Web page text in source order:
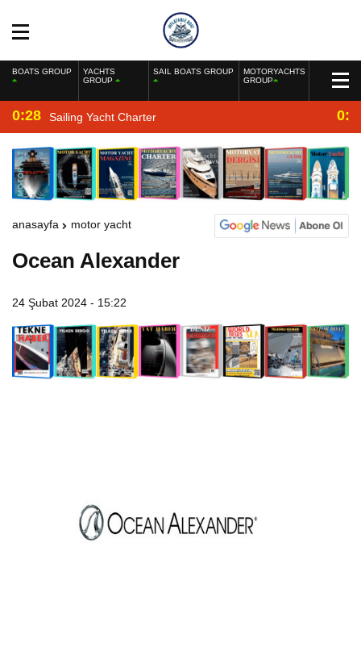
BOATS GROUP
YACHTS
GROUP
SAIL BOATS GROUP
MOTORYACHTS
GROUP
0:28 Sailing Yacht Charter
anasayfa motor yacht
Ocean Alexander
24 Şubat 2024 - 15:22